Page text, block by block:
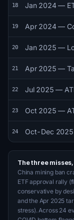
18 Jan 2024 —
19 Apr 2024 —
20 Jan 2025 —
21 Apr 2025 —
22 Jul 2025 —
23 Oct 2025 —
24 Oct-Dec
The three
China mining ban
ETF approval rally
conservative by
and the Apr 2025
stress). Across 24